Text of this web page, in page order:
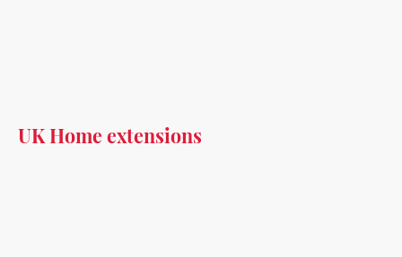
UK Home extensions